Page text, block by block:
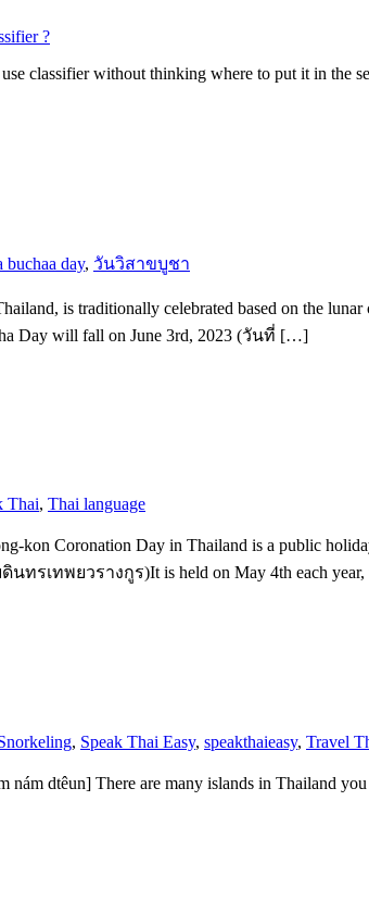
?
classifier without thinking where to put it in the
buchaa day, วันวิสาขบูชา
is traditionally celebrated based on the
Day will fall on June 3rd, 2023 (วันที่ […]
Thai, Thai language
Coronation Day in Thailand is a public
เทพยวรางกูร)It is held on May 4th each year,
, Speak Thai Easy, speakthaieasy, Travel
dtêun] There are many islands in Thailand